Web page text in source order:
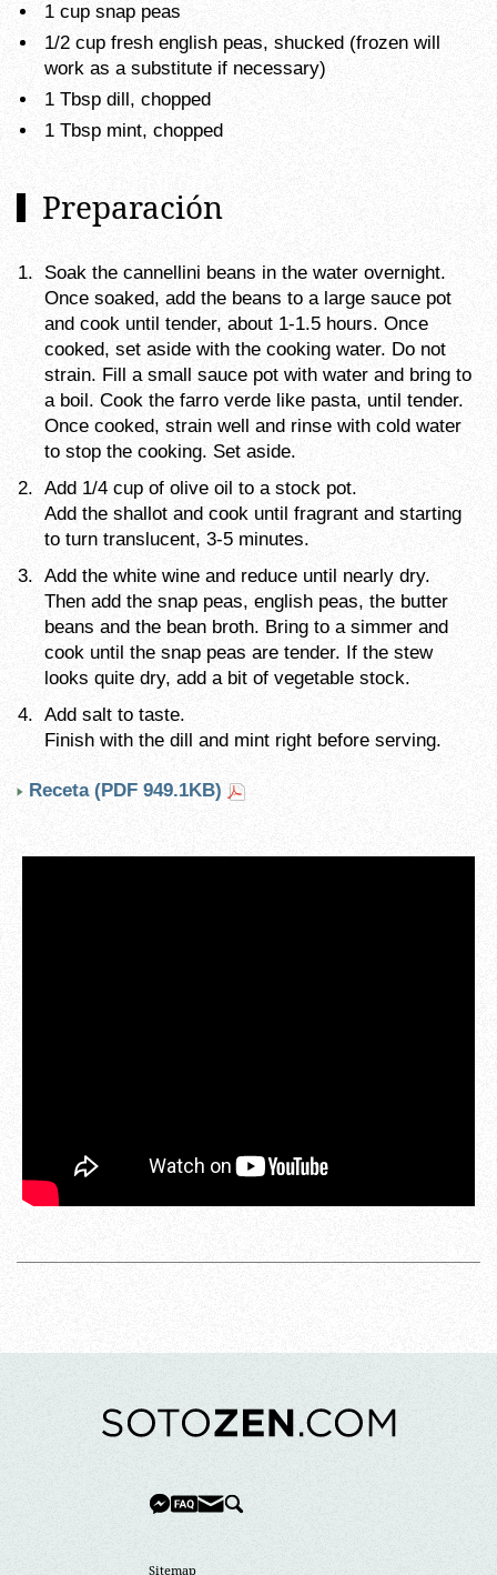
1 cup snap peas
1/2 cup fresh english peas, shucked (frozen will
work as a substitute if necessary)
1 Tbsp dill, chopped
1 Tbsp mint, chopped
Preparación
Soak the cannellini beans in the water overnight.
Once soaked, add the beans to a large sauce pot
and cook until tender, about 1-1.5 hours. Once
cooked, set aside with the cooking water. Do not
strain. Fill a small sauce pot with water and bring to
a boil. Cook the farro verde like pasta, until tender.
Once cooked, strain well and rinse with cold water
to stop the cooking. Set aside.
Add 1/4 cup of olive oil to a stock pot.
Add the shallot and cook until fragrant and starting
to turn translucent, 3-5 minutes.
Add the white wine and reduce until nearly dry.
Then add the snap peas, english peas, the butter
beans and the bean broth. Bring to a simmer and
cook until the snap peas are tender. If the stew
looks quite dry, add a bit of vegetable stock.
Add salt to taste.
Finish with the dill and mint right before serving.
Receta (PDF 949.1KB)
Sitemap